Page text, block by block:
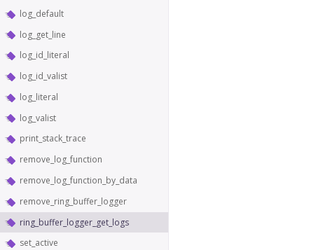
log_default
log_get_line
log_id_literal
log_id_valist
log_literal
log_valist
print_stack_trace
remove_log_function
remove_log_function_by_data
remove_ring_buffer_logger
ring_buffer_logger_get_logs
set_active